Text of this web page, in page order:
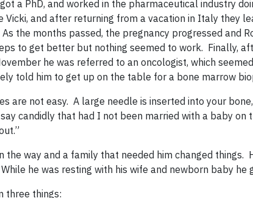
a PhD, and worked in the pharmaceutical industry
Vicki, and after returning from a vacation in Italy they
the months passed, the pregnancy progressed and
to get better but nothing seemed to work. Finally,
he was referred to an oncologist, which
told him to get up on the table for a bone marrow
are not easy. A large needle is inserted into your
candidly that had I not been married with a baby on
the way and a family that needed him changed
he was resting with his wife and newborn baby he
three things: